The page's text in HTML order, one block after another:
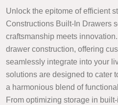
Unlock the epitome of efficient
Constructions Built-In Drawers
craftsmanship meets
drawer construction, offering
seamlessly integrate into your
solutions are designed to cater
a harmonious blend of
From optimizing storage in